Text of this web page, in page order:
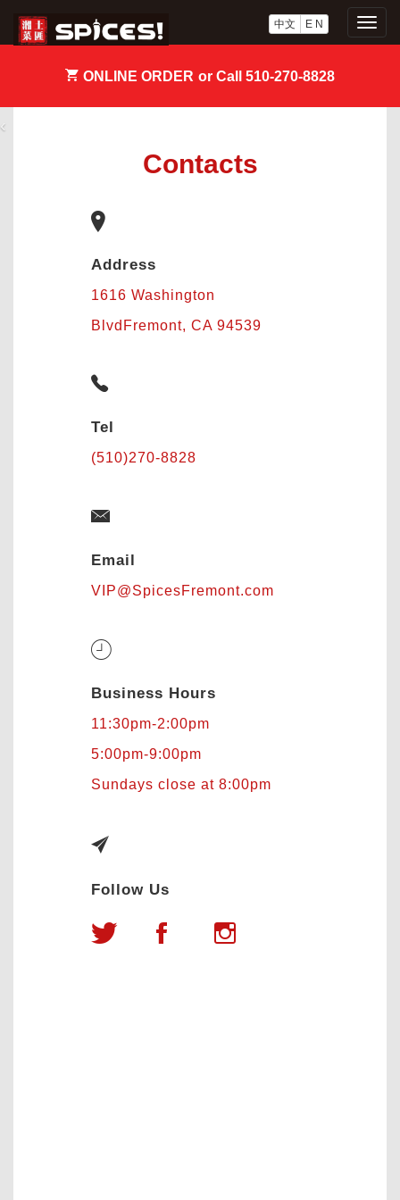
中文 E N
ONLINE ORDER or Call 510-270-8828
‹
Contacts
Address
1616 Washington
BlvdFremont, CA 94539
Tel
(510)270-8828
Email
VIP@SpicesFremont.com
Business Hours
11:30pm-2:00pm
5:00pm-9:00pm
Sundays close at 8:00pm
Follow Us